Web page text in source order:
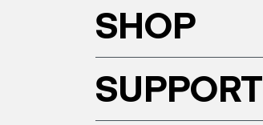
SHOP
SUPPORT